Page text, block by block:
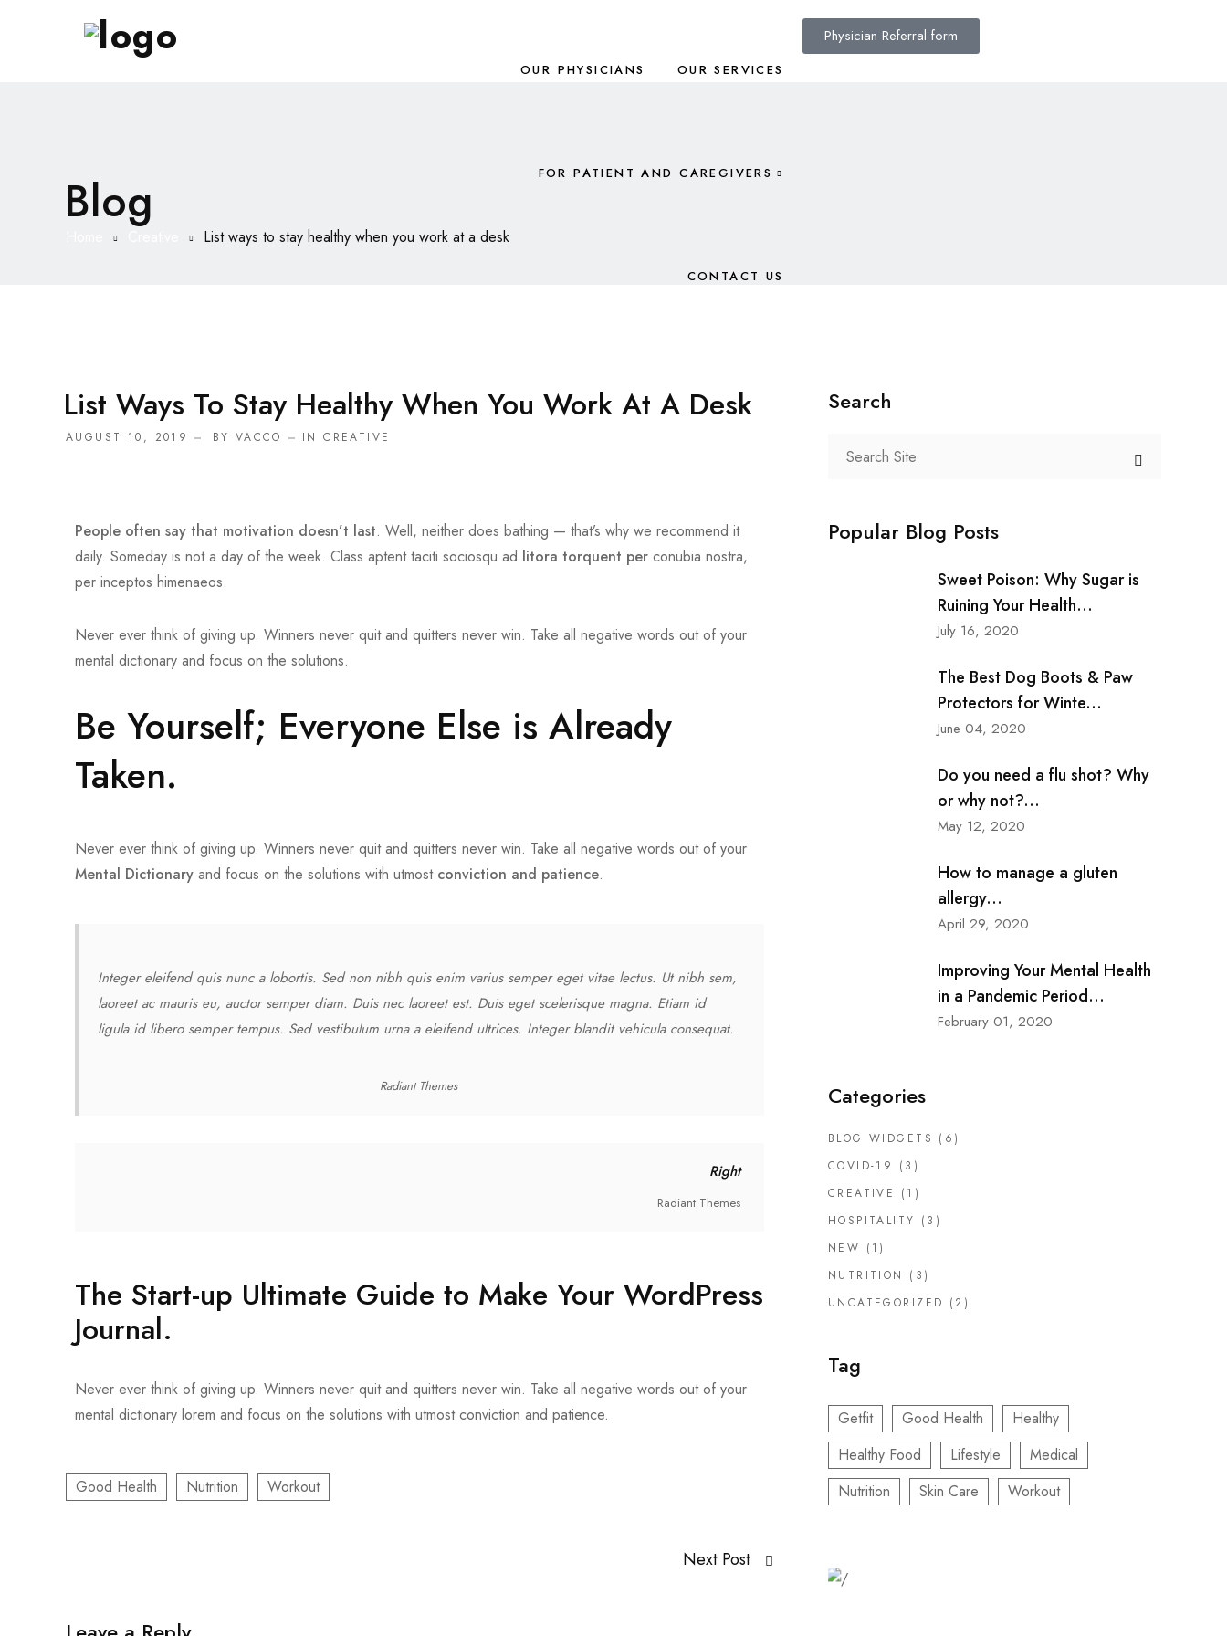
OUR PHYSICIANS OUR SERVICES
FOR PATIENT AND CAREGIVERS
CONTACT US
Physician Referral form
Blog
List ways to stay healthy when you work at a desk
List Ways To Stay Healthy When You Work At A Desk
AUGUST 10, 2019 BY VACCO INCREATIVE
People often say that motivation doesn’t last. Well, neither does bathing — that’s why we recommend it
daily. Someday is not a day of the week. Class aptent taciti sociosqu ad litora torquent per conubia nostra,
per inceptos himenaeos.
Never ever think of giving up. Winners never quit and quitters never win. Take all negative words out of your
mental dictionary and focus on the solutions.
Be Yourself; Everyone Else is Already
Taken.
Never ever think of giving up. Winners never quit and quitters never win. Take all negative words out of your
Mental Dictionary and focus on the solutions with utmost conviction and patience.
Integer eleifend quis nunc a lobortis. Sed non nibh quis enim varius semper eget vitae lectus. Ut nibh sem,
laoreet ac mauris eu, auctor semper diam. Duis nec laoreet est. Duis eget scelerisque magna. Etiam id
ligula id libero semper tempus. Sed vestibulum urna a eleifend ultrices. Integer blandit vehicula consequat.
Radiant Themes
Right
Radiant Themes
The Start-up Ultimate Guide to Make Your WordPress
Journal.
Never ever think of giving up. Winners never quit and quitters never win. Take all negative words out of your
mental dictionary lorem and focus on the solutions with utmost conviction and patience.
Good Health Nutrition Workout
Next Post
Search
Popular Blog Posts
Sweet Poison: Why Sugar is
Ruining Your Health...
July 16, 2020
The Best Dog Boots & Paw
Protectors for Winte...
June 04, 2020
Do you need a flu shot? Why
or why not?...
May 12, 2020
How to manage a gluten
allergy...
April 29, 2020
Improving Your Mental Health
in a Pandemic Period...
February 01, 2020
Categories
BLOG WIDGETS (6)
COVID-19
(3)
CREATIVE
(1)
HOSPITALITY (3)
NEW (1)
NUTRITION
(3)
UNCATEGORIZED (2)
Tag
Getfit Good Health
Healthy
Healthy Food
Lifestyle
Medical
Nutrition
Skin Care Workout